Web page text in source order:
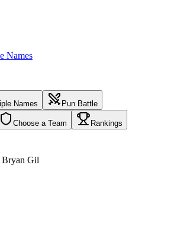
Names
Names Pun Battle
Choose a Team Rankings
Bryan Gil